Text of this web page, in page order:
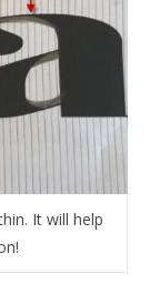
It will help